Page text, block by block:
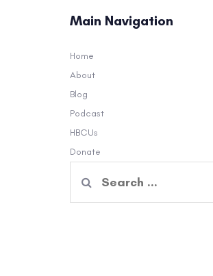
Main Navigation
Home
About
Blog
Podcast
HBCUs
Donate
for: